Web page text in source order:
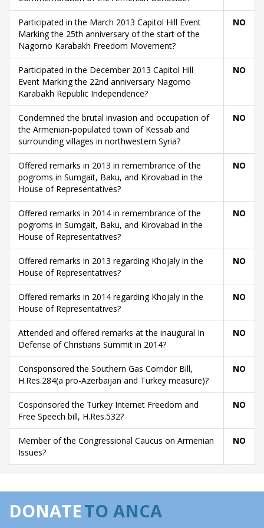
Participated in the March 2013 Capitol Hill Event
Marking the 25th anniversary of the start of the
Nagorno Karabakh Freedom Movement?
NO
Participated in the December 2013 Capitol Hill
Event Marking the 22nd anniversary Nagorno
Karabakh Republic Independence?
NO
Condemned the brutal invasion and occupation of
the Armenian-populated town of Kessab and
surrounding villages in northwestern Syria?
NO
Offered remarks in 2013 in remembrance of the
pogroms in Sumgait, Baku, and Kirovabad in the
House of Representatives?
NO
Offered remarks in 2014 in remembrance of the
pogroms in Sumgait, Baku, and Kirovabad in the
House of Representatives?
NO
Offered remarks in 2013 regarding Khojaly in the
House of Representatives?
NO
Offered remarks in 2014 regarding Khojaly in the
House of Representatives?
NO
Attended and offered remarks at the inaugural In
Defense of Christians Summit in 2014?
NO
Consponsored the Southern Gas Corridor Bill,
H.Res.284(a pro-Azerbaijan and Turkey measure)?
NO
Cosponsored the Turkey Internet Freedom and
Free Speech bill, H.Res.532?
NO
Member of the Congressional Caucus on Armenian
Issues?
NO
DONATETO ANCA